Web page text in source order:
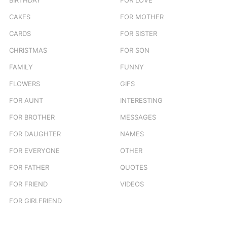
CAKES
CARDS
CHRISTMAS
FAMILY
FLOWERS
FOR AUNT
FOR BROTHER
FOR DAUGHTER
FOR EVERYONE
FOR FATHER
FOR FRIEND
FOR GIRLFRIEND
FOR MOTHER
FOR SISTER
FOR SON
FUNNY
GIFS
INTERESTING
MESSAGES
NAMES
OTHER
QUOTES
VIDEOS